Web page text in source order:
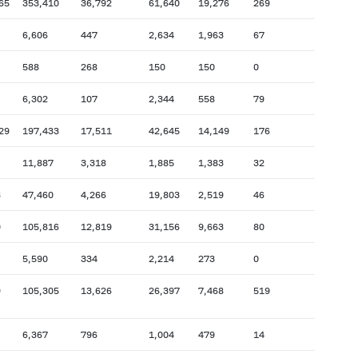
353,410 36,792 61,640 19,276 269
6,606 447 2,634 1,963 67
588 268 150 150 0
6,302 107 2,344 558 79
197,433 17,511 42,645 14,149 176
11,887 3,318 1,885 1,383 32
47,460 4,266 19,803 2,519 46
105,816 12,819 31,156 9,663 80
5,590 334 2,214 273 0
105,305 13,626 26,397 7,468 519
6,367 796 1,004 479 14